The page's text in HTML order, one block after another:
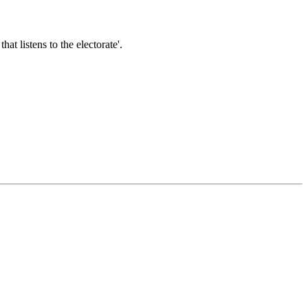
listens to the electorate'.